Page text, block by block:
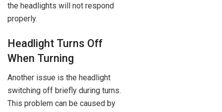
the headlights will not respond
properly.
Headlight Turns Off
When Turning
Another issue is the headlight
switching off briefly during turns.
This problem can be caused by